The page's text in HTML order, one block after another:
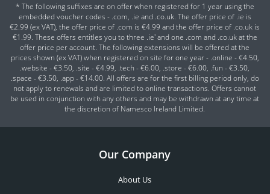
* The following suffixes are on offer when registered for 1 year using the
embedded voucher codes - .com, .ie and .co.uk. The offer price of .ie is
€2.99 (ex VAT), the offer price of .com is €4.99 and the offer price of .co.uk is
€1.99. These offers entitles you to three .ie' and one .com and .co.uk at the
offer price per account. The following extensions will be offered at the
prices shown (ex VAT) when registered on site for one year - .online - €4.50,
.website - €3.50, .site - €4.99, .tech - €6.00, .store - €6.00, .fun - €3.50,
.space - €3.50, .app - €14.00. All offers are for the first billing period only, do
not apply to renewals and are limited to online transactions. Offers cannot
be used in conjunction with any others and may be withdrawn at any time at
the discretion of Namesco Ireland Limited.
Our Company
About Us